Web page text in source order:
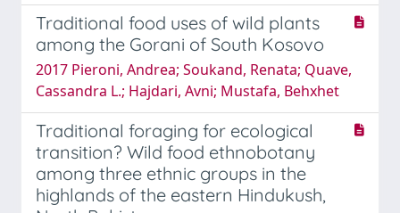
Traditional food uses of wild plants
among the Gorani of South Kosovo
2017 Pieroni, Andrea; Soukand, Renata; Quave,
Cassandra L.; Hajdari, Avni; Mustafa, Behxhet
Traditional foraging for ecological
transition? Wild food ethnobotany
among three ethnic groups in the
highlands of the eastern Hindukush,